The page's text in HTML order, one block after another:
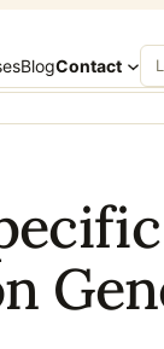
BlogContact